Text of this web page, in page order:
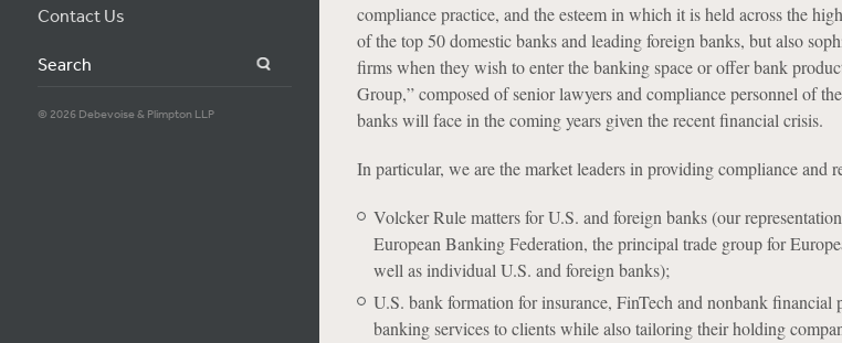
Contact Us
Search
© 2026 Debevoise & Plimpton LLP
compliance practice, and the esteem in which it is held across the
of the top 50 domestic banks and leading foreign banks, but also
firms when they wish to enter the banking space or offer bank
Group,” composed of senior lawyers and compliance personnel of
banks will face in the coming years given the recent financial crisis.
In particular, we are the market leaders in providing compliance and
Volcker Rule matters for U.S. and foreign banks (our
European Banking Federation, the principal trade group for
well as individual U.S. and foreign banks);
U.S. bank formation for insurance, FinTech and nonbank
banking services to clients while also tailoring their holding